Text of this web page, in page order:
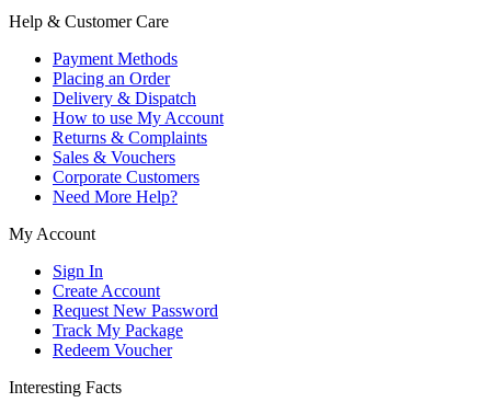
Help & Customer Care
Payment Methods
Placing an Order
Delivery & Dispatch
How to use My Account
Returns & Complaints
Sales & Vouchers
Corporate Customers
Need More Help?
My Account
Sign In
Create Account
Request New Password
Track My Package
Redeem Voucher
Interesting Facts